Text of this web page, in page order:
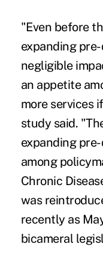
"Even before
expanding
negligible
an appetite
more services
study said.
expanding
among
Chronic
was
recently as
bicameral